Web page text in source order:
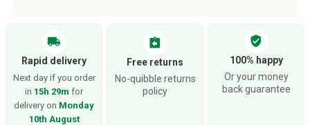
local_shipping
Rapid delivery
Next day if you order
in 15h 29m for
delivery on Monday
10th August
assignment_return
Free returns
No-quibble returns
policy
verified_user
100% happy
Or your money
back guarantee